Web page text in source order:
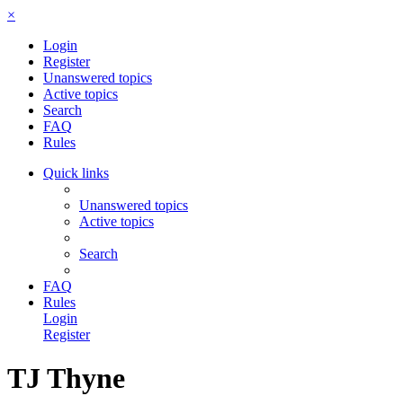
×
Login
Register
Unanswered topics
Active topics
Search
FAQ
Rules
Quick links
Unanswered topics
Active topics
Search
FAQ
Rules
Login
Register
TJ Thyne